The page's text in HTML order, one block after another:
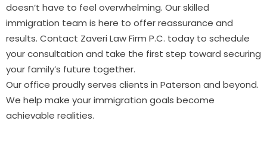
doesn’t have to feel overwhelming. Our skilled
immigration team is here to offer reassurance and
results. Contact Zaveri Law Firm P.C. today to schedule
your consultation and take the first step toward securing
your family’s future together.
Our office proudly serves clients in Paterson and beyond.
We help make your immigration goals become
achievable realities.